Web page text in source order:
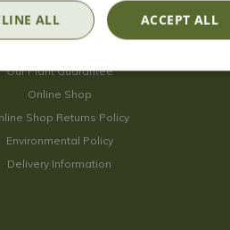
Our Plant Guarantee
Online Shop
Shop Returns Policy
Environmental Policy
Delivery Information
ACCEPT ALL
ALL